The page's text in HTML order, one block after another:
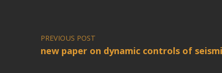
PREVIOUS POST
new paper on dynamic controls of